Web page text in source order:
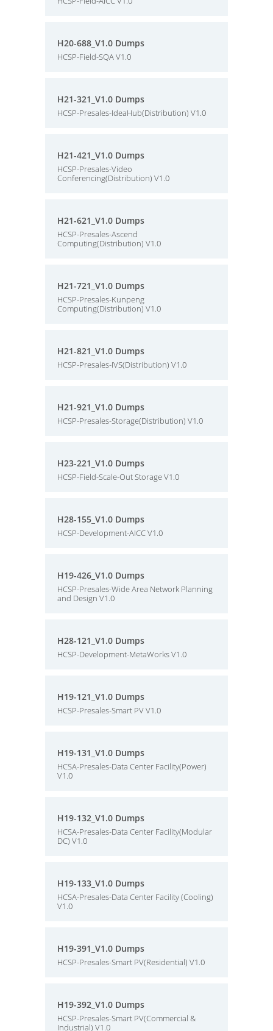
H20-688_V1.0 Dumps
HCSP-Field-SQA V1.0
H21-321_V1.0 Dumps
HCSP-Presales-IdeaHub(Distribution) V1.0
H21-421_V1.0 Dumps
HCSP-Presales-Video
Conferencing(Distribution) V1.0
H21-621_V1.0 Dumps
HCSP-Presales-Ascend
Computing(Distribution) V1.0
H21-721_V1.0 Dumps
HCSP-Presales-Kunpeng
Computing(Distribution) V1.0
H21-821_V1.0 Dumps
HCSP-Presales-IVS(Distribution) V1.0
H21-921_V1.0 Dumps
HCSP-Presales-Storage(Distribution) V1.0
H23-221_V1.0 Dumps
HCSP-Field-Scale-Out Storage V1.0
H28-155_V1.0 Dumps
HCSP-Development-AICC V1.0
H19-426_V1.0 Dumps
HCSP-Presales-Wide Area Network Planning
and Design V1.0
H28-121_V1.0 Dumps
HCSP-Development-MetaWorks V1.0
H19-121_V1.0 Dumps
HCSP-Presales-Smart PV V1.0
H19-131_V1.0 Dumps
HCSA-Presales-Data Center Facility(Power)
V1.0
H19-132_V1.0 Dumps
HCSA-Presales-Data Center Facility(Modular
DC) V1.0
H19-133_V1.0 Dumps
HCSA-Presales-Data Center Facility (Cooling)
V1.0
H19-391_V1.0 Dumps
HCSP-Presales-Smart PV(Residential) V1.0
H19-392_V1.0 Dumps
HCSP-Presales-Smart PV(Commercial &
Industrial) V1.0